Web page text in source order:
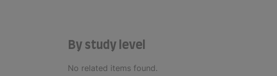
By study level
No related items found.